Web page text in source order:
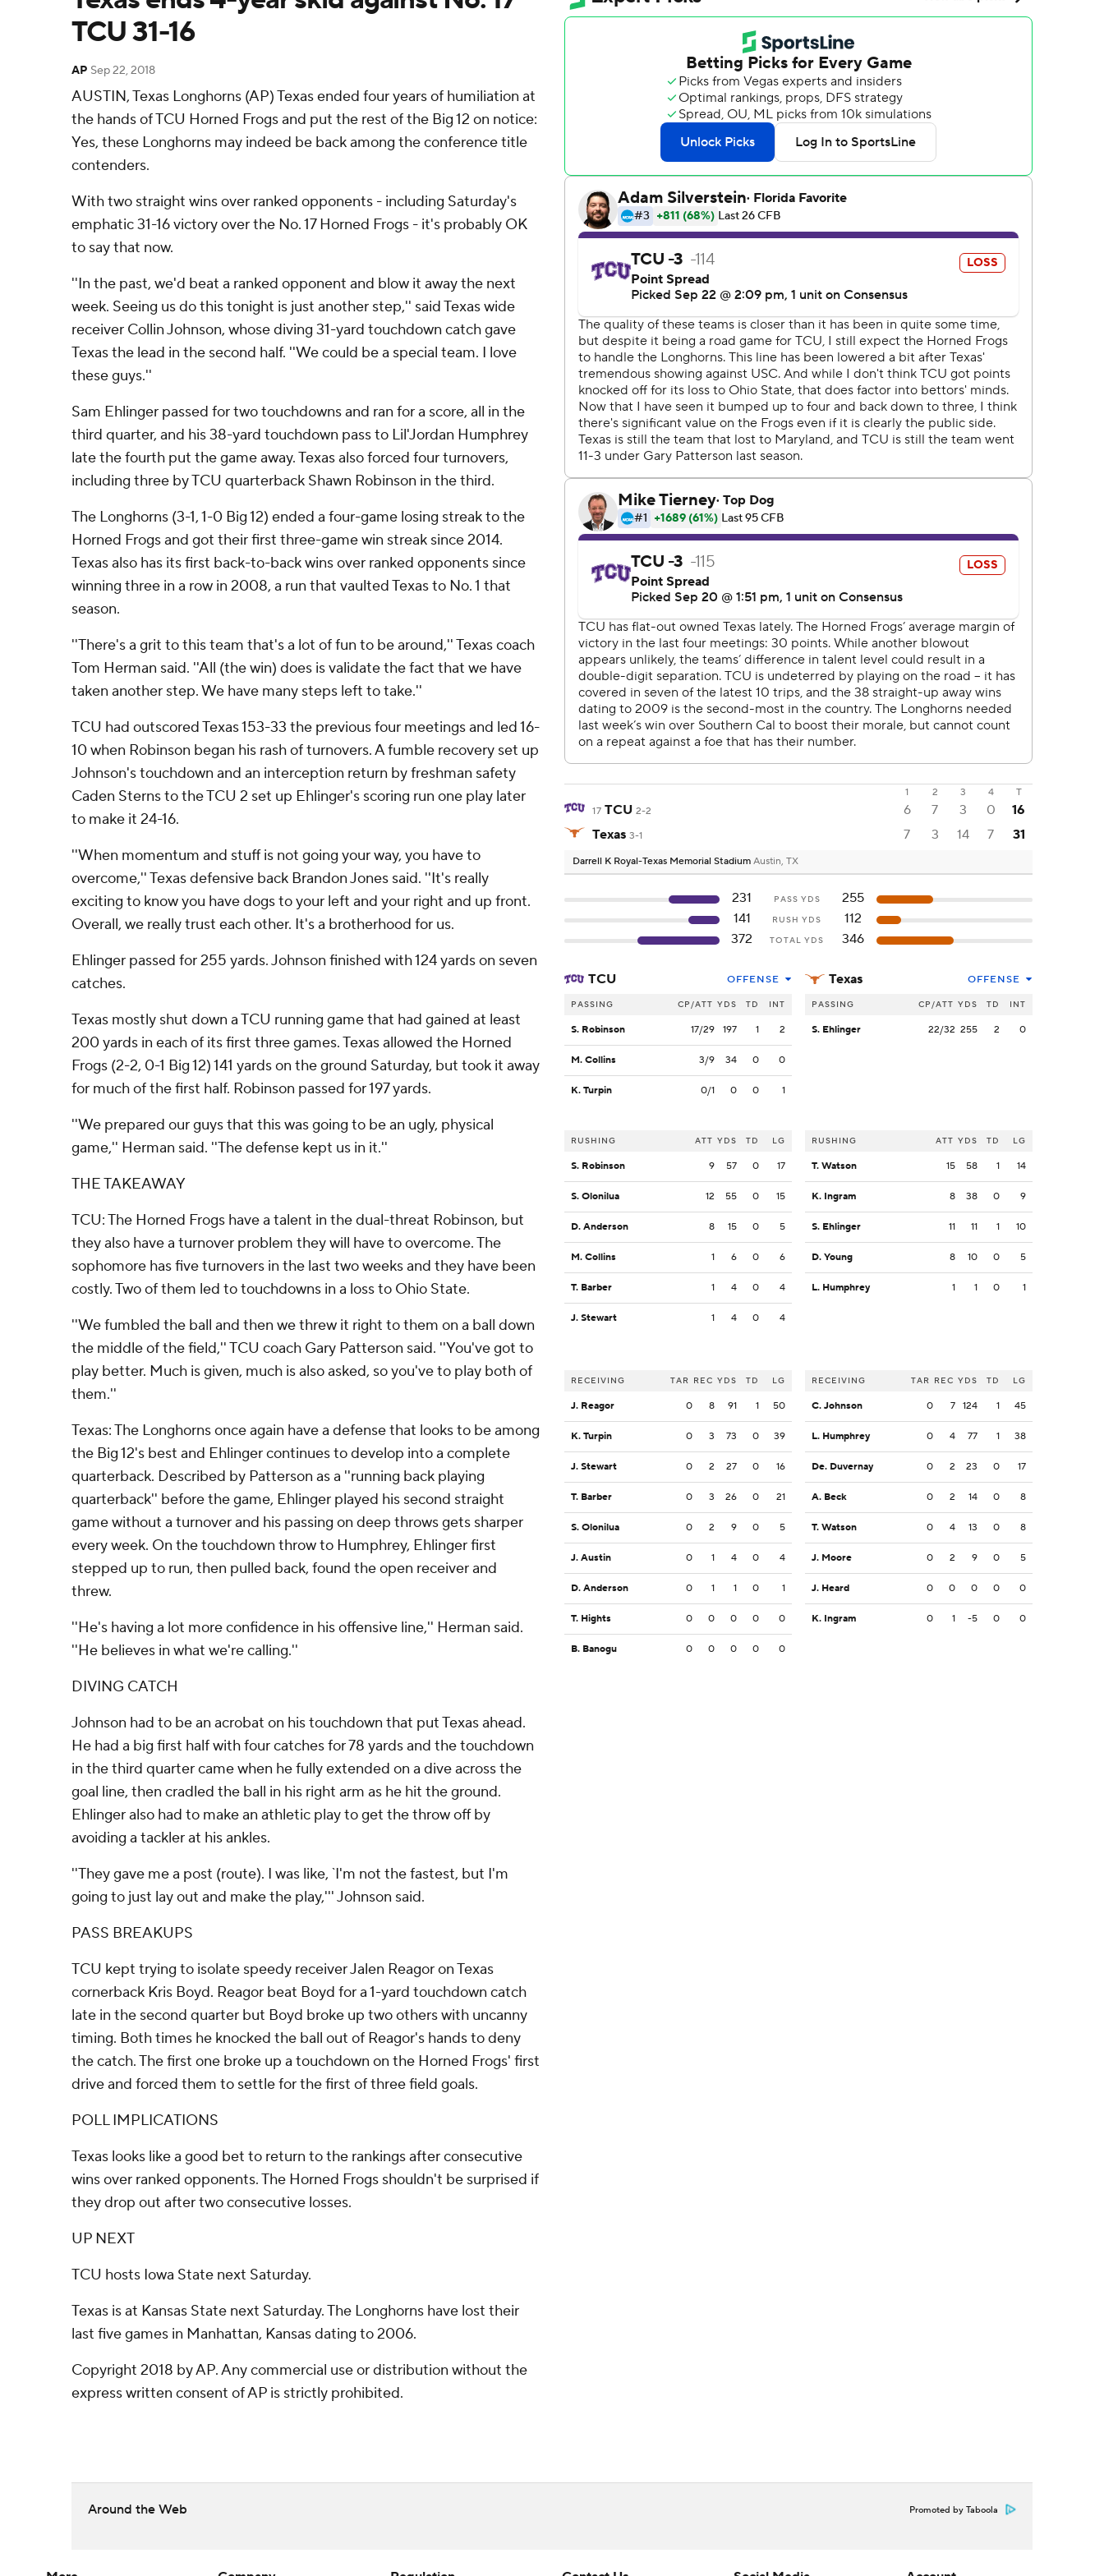
TCU 31-16
AP Sep 22, 2018
AUSTIN, Texas Longhorns (AP) Texas ended four years of humiliation at
the hands of TCU Horned Frogs and put the rest of the Big 12 on notice:
Yes, these Longhorns may indeed be back among the conference title
contenders.
With two straight wins over ranked opponents - including Saturday's
emphatic 31-16 victory over the No. 17 Horned Frogs - it's probably OK
to say that now.
''In the past, we'd beat a ranked opponent and blow it away the next
week. Seeing us do this tonight is just another step,'' said Texas wide
receiver Collin Johnson, whose diving 31-yard touchdown catch gave
Texas the lead in the second half. ''We could be a special team. I love
these guys.''
Sam Ehlinger passed for two touchdowns and ran for a score, all in the
third quarter, and his 38-yard touchdown pass to Lil'Jordan Humphrey
late the fourth put the game away. Texas also forced four turnovers,
including three by TCU quarterback Shawn Robinson in the third.
The Longhorns (3-1, 1-0 Big 12) ended a four-game losing streak to the
Horned Frogs and got their first three-game win streak since 2014.
Texas also has its first back-to-back wins over ranked opponents since
winning three in a row in 2008, a run that vaulted Texas to No. 1 that
season.
''There's a grit to this team that's a lot of fun to be around,'' Texas coach
Tom Herman said. ''All (the win) does is validate the fact that we have
taken another step. We have many steps left to take.''
TCU had outscored Texas 153-33 the previous four meetings and led 16-
10 when Robinson began his rash of turnovers. A fumble recovery set up
Johnson's touchdown and an interception return by freshman safety
Caden Sterns to the TCU 2 set up Ehlinger's scoring run one play later
to make it 24-16.
''When momentum and stuff is not going your way, you have to
overcome,'' Texas defensive back Brandon Jones said. ''It's really
exciting to know you have dogs to your left and your right and up front.
Overall, we really trust each other. It's a brotherhood for us.
Ehlinger passed for 255 yards. Johnson finished with 124 yards on seven
catches.
Texas mostly shut down a TCU running game that had gained at least
200 yards in each of its first three games. Texas allowed the Horned
Frogs (2-2, 0-1 Big 12) 141 yards on the ground Saturday, but took it away
for much of the first half. Robinson passed for 197 yards.
''We prepared our guys that this was going to be an ugly, physical
game,'' Herman said. ''The defense kept us in it.''
THE TAKEAWAY
TCU: The Horned Frogs have a talent in the dual-threat Robinson, but
they also have a turnover problem they will have to overcome. The
sophomore has five turnovers in the last two weeks and they have been
costly. Two of them led to touchdowns in a loss to Ohio State.
''We fumbled the ball and then we threw it right to them on a ball down
the middle of the field,'' TCU coach Gary Patterson said. ''You've got to
play better. Much is given, much is also asked, so you've to play both of
them.''
Texas: The Longhorns once again have a defense that looks to be among
the Big 12's best and Ehlinger continues to develop into a complete
quarterback. Described by Patterson as a ''running back playing
quarterback'' before the game, Ehlinger played his second straight
game without a turnover and his passing on deep throws gets sharper
every week. On the touchdown throw to Humphrey, Ehlinger first
stepped up to run, then pulled back, found the open receiver and
threw.
''He's having a lot more confidence in his offensive line,'' Herman said.
''He believes in what we're calling.''
DIVING CATCH
Johnson had to be an acrobat on his touchdown that put Texas ahead.
He had a big first half with four catches for 78 yards and the touchdown
in the third quarter came when he fully extended on a dive across the
goal line, then cradled the ball in his right arm as he hit the ground.
Ehlinger also had to make an athletic play to get the throw off by
avoiding a tackler at his ankles.
''They gave me a post (route). I was like, `I'm not the fastest, but I'm
going to just lay out and make the play,''' Johnson said.
PASS BREAKUPS
TCU kept trying to isolate speedy receiver Jalen Reagor on Texas
cornerback Kris Boyd. Reagor beat Boyd for a 1-yard touchdown catch
late in the second quarter but Boyd broke up two others with uncanny
timing. Both times he knocked the ball out of Reagor's hands to deny
the catch. The first one broke up a touchdown on the Horned Frogs' first
drive and forced them to settle for the first of three field goals.
POLL IMPLICATIONS
Texas looks like a good bet to return to the rankings after consecutive
wins over ranked opponents. The Horned Frogs shouldn't be surprised if
they drop out after two consecutive losses.
UP NEXT
TCU hosts Iowa State next Saturday.
Texas is at Kansas State next Saturday. The Longhorns have lost their
last five games in Manhattan, Kansas dating to 2006.
Copyright 2018 by AP. Any commercial use or distribution without the
express written consent of AP is strictly prohibited.
1 2 3 4
T
17 TCU 2-2 6 7 3 0
16
Texas 3-1 7 3 14 7 31
Darrell K Royal-Texas Memorial Stadium Austin, TX
231 PASS YDS
255
141
RUSH YDS
112
372
TOTAL YDS 346
TCU OFFENSE
PASSING CP/ATT YDS TD INT
S. Robinson 17/29 197 1 2
M. Collins 3/9 34 0 0
K. Turpin 0/1 0 0 1
RUSHING ATT YDS TD LG
S. Robinson 9 57 0 17
S. Olonilua 12 55 0 15
D. Anderson 8 15 0 5
M. Collins 1 6 0 6
T. Barber 1 4 0 4
J. Stewart 1 4 0 4
RECEIVING TAR REC YDS TD LG
J. Reagor 0 8 91 1 50
K. Turpin 0 3 73 0 39
J. Stewart 0 2 27 0 16
T. Barber 0 3 26 0 21
S. Olonilua 0 2 9 0 5
J. Austin 0 1 4 0 4
D. Anderson 0 1 1 0 1
T. Hights 0 0 0 0 0
B. Banogu 0 0 0 0 0
Texas OFFENSE
PASSING CP/ATT YDS TD INT
S. Ehlinger 22/32 255 2 0
RUSHING ATT YDS TD LG
T. Watson 15 58 1 14
K. Ingram 8 38 0 9
S. Ehlinger 11 11 1 10
D. Young 8 10 0 5
L. Humphrey 1 1 0 1
RECEIVING TAR REC YDS TD LG
C. Johnson 0 7 124 1 45
L. Humphrey 0 4 77 1 38
De. Duvernay 0 2 23 0 17
A. Beck 0 2 14 0 8
T. Watson 0 4 13 0 8
J. Moore 0 2 9 0 5
J. Heard 0 0 0 0 0
K. Ingram 0 1 -5 0 0
Around the Web Promoted by Taboola